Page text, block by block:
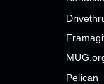
Pelican